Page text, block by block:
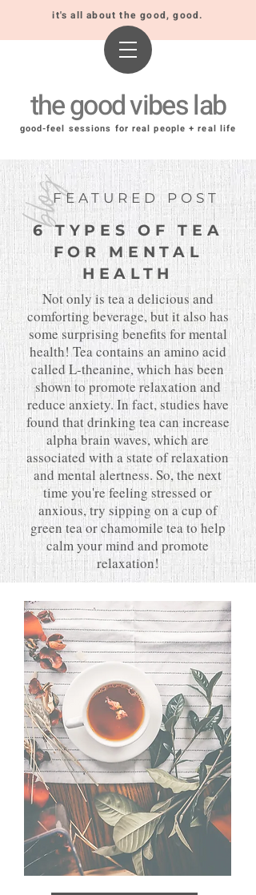
it's all about the good, good.
the good vibes lab
good-feel sessions for real people + real life
blogFEATURED POST
6 TYPES OF TEA
FOR MENTAL
HEALTH
Not only is tea a delicious and
comforting beverage, but it also has
some surprising benefits for mental
health! Tea contains an amino acid
called L-theanine, which has been
shown to promote relaxation and
reduce anxiety. In fact, studies have
found that drinking tea can increase
alpha brain waves, which are
associated with a state of relaxation
and mental alertness. So, the next
time you're feeling stressed or
anxious, try sipping on a cup of
green tea or chamomile tea to help
calm your mind and promote
relaxation!